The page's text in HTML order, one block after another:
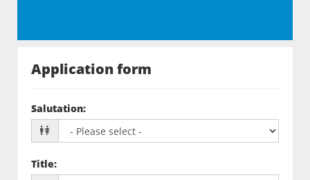
Application form
Salutation:
Title: